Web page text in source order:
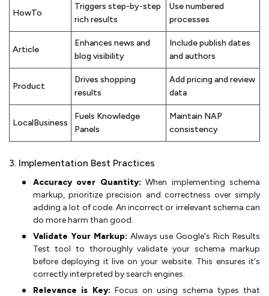
HowTo
Triggers step-by-step
rich results
Use numbered
processes
Article
Enhances news and
blog visibility
Include publish dates
and authors
Product
Drives shopping
results
Add pricing and review
data
LocalBusiness
Fuels Knowledge
Panels
Maintain NAP
consistency
3. Implementation Best Practices
Accuracy over Quantity: When implementing schema
markup, prioritize precision and correctness over simply
adding a lot of code. An incorrect or irrelevant schema can
do more harm than good.
Validate Your Markup: Always use Google's Rich Results
Test tool to thoroughly validate your schema markup
before deploying it live on your website. This ensures it's
correctly interpreted by search engines.
Relevance is Key: Focus on using schema types that